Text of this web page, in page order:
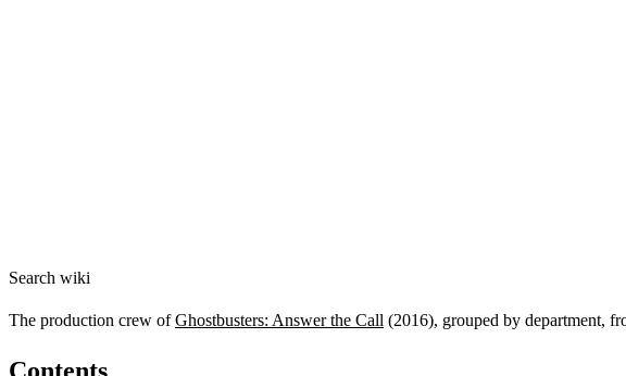
Search wiki
The production crew ofGhostbusters: Answer the Call (2016), grouped by department,
Contents